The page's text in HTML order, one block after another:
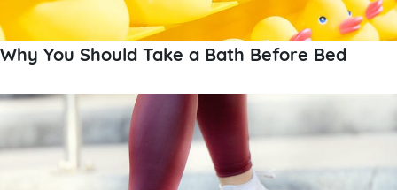
Why You Should Take a Bath Before Bed